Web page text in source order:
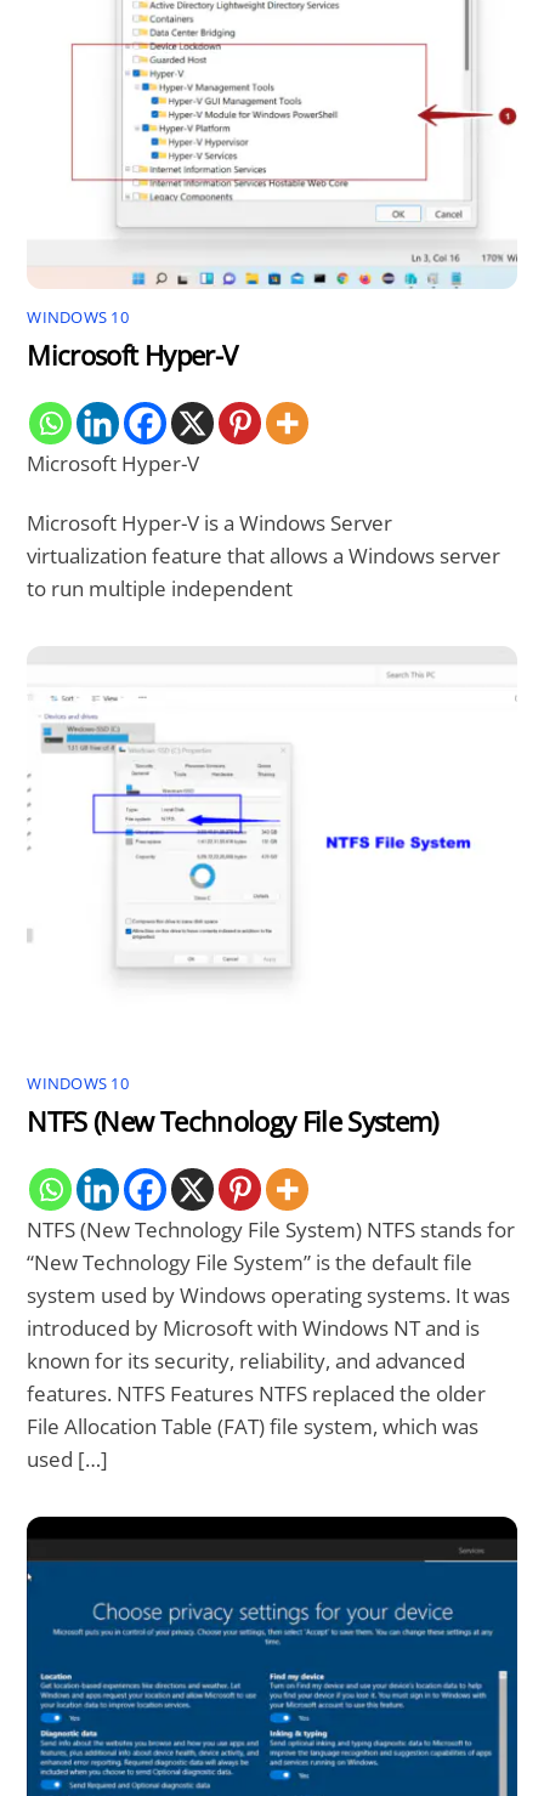
WINDOWS 10
Microsoft Hyper-V
Microsoft Hyper-V
Microsoft Hyper-V is a Windows Server
virtualization feature that allows a Windows server
to run multiple independent
WINDOWS 10
NTFS (New Technology File System)
NTFS (New Technology File System) NTFS stands for
“New Technology File System” is the default file
system used by Windows operating systems. It was
introduced by Microsoft with Windows NT and is
known for its security, reliability, and advanced
features. NTFS Features NTFS replaced the older
File Allocation Table (FAT) file system, which was
used […]